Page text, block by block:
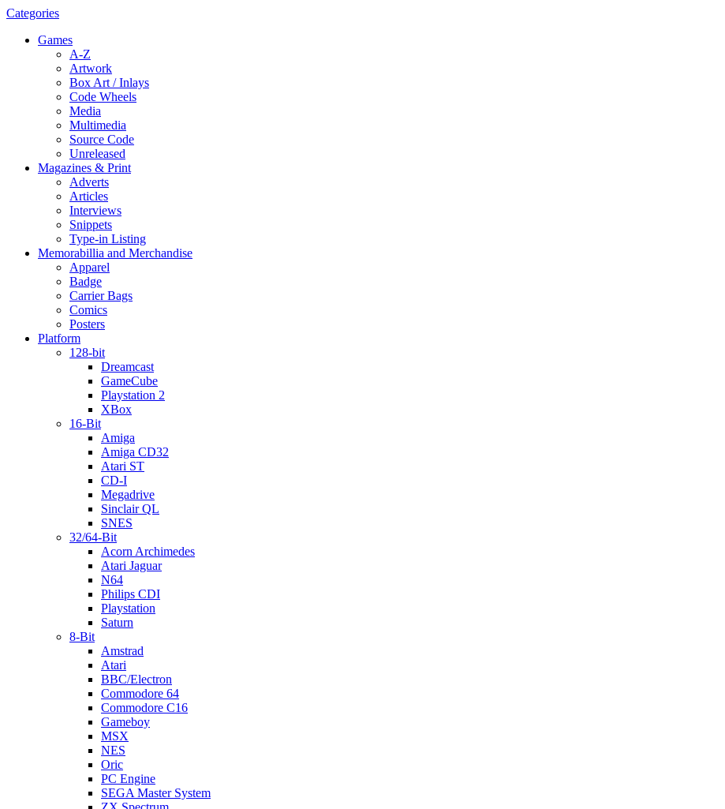
Categories
Games
A-Z
Artwork
Box Art / Inlays
Code Wheels
Media
Multimedia
Source Code
Unreleased
Magazines & Print
Adverts
Articles
Interviews
Snippets
Type-in Listing
Memorabillia and Merchandise
Apparel
Badge
Carrier Bags
Comics
Posters
Platform
128-bit
Dreamcast
GameCube
Playstation 2
XBox
16-Bit
Amiga
Amiga CD32
Atari ST
CD-I
Megadrive
Sinclair QL
SNES
32/64-Bit
Acorn Archimedes
Atari Jaguar
N64
Philips CDI
Playstation
Saturn
8-Bit
Amstrad
Atari
BBC/Electron
Commodore 64
Commodore C16
Gameboy
MSX
NES
Oric
PC Engine
SEGA Master System